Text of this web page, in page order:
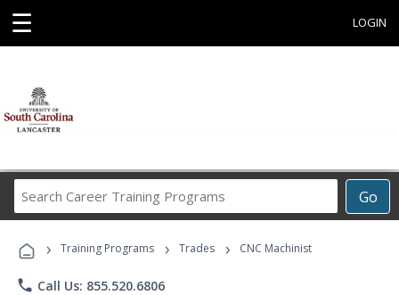
☰ LOGIN
Go
Career
Programs
› Training Programs › Trades › CNC Machinist
phone Call Us: 855.520.6806